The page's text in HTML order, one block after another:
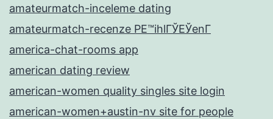
amateurmatch-inceleme dating
amateurmatch-recenze PЕ™ihlГЎЕЎenГ­
america-chat-rooms app
american dating review
american-women quality singles site login
american-women+austin-nv site for people